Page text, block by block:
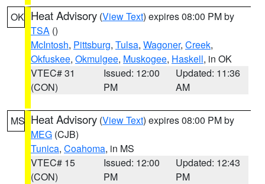
OK Heat Advisory (View Text) expires 08:00 PM by
TSA ()
McIntosh, Pittsburg, Tulsa, Wagoner, Creek,
Okfuskee, Okmulgee, Muskogee, Haskell, in OK
VTEC# 31
(CON)
Issued: 12:00
PM
Updated: 11:36
AM
MS Heat Advisory (View Text) expires 08:00 PM by
MEG (CJB)
Tunica, Coahoma, in MS
VTEC# 15
(CON)
Issued: 12:00
PM
Updated: 12:43
PM